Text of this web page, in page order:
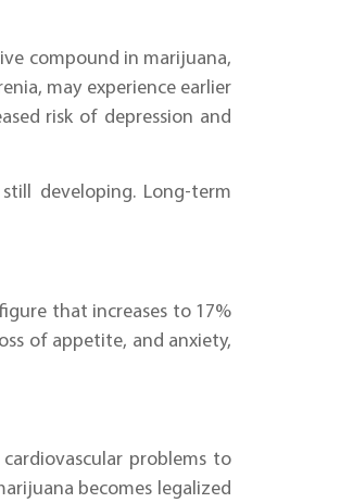
compound in marijuana,
may experience earlier
risk of depression and
developing. Long-term
that increases to 17%
of appetite, and anxiety,
problems to
becomes legalized